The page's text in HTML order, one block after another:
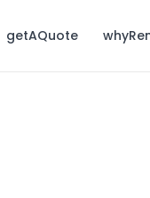
getAQuote